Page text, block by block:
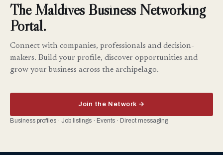
The Maldives Business Networking
Portal.
Connect with companies, professionals and decision-
makers. Build your profile, discover opportunities and
grow your business across the archipelago.
Join the Network →
Business profiles · Job listings · Events · Direct messaging